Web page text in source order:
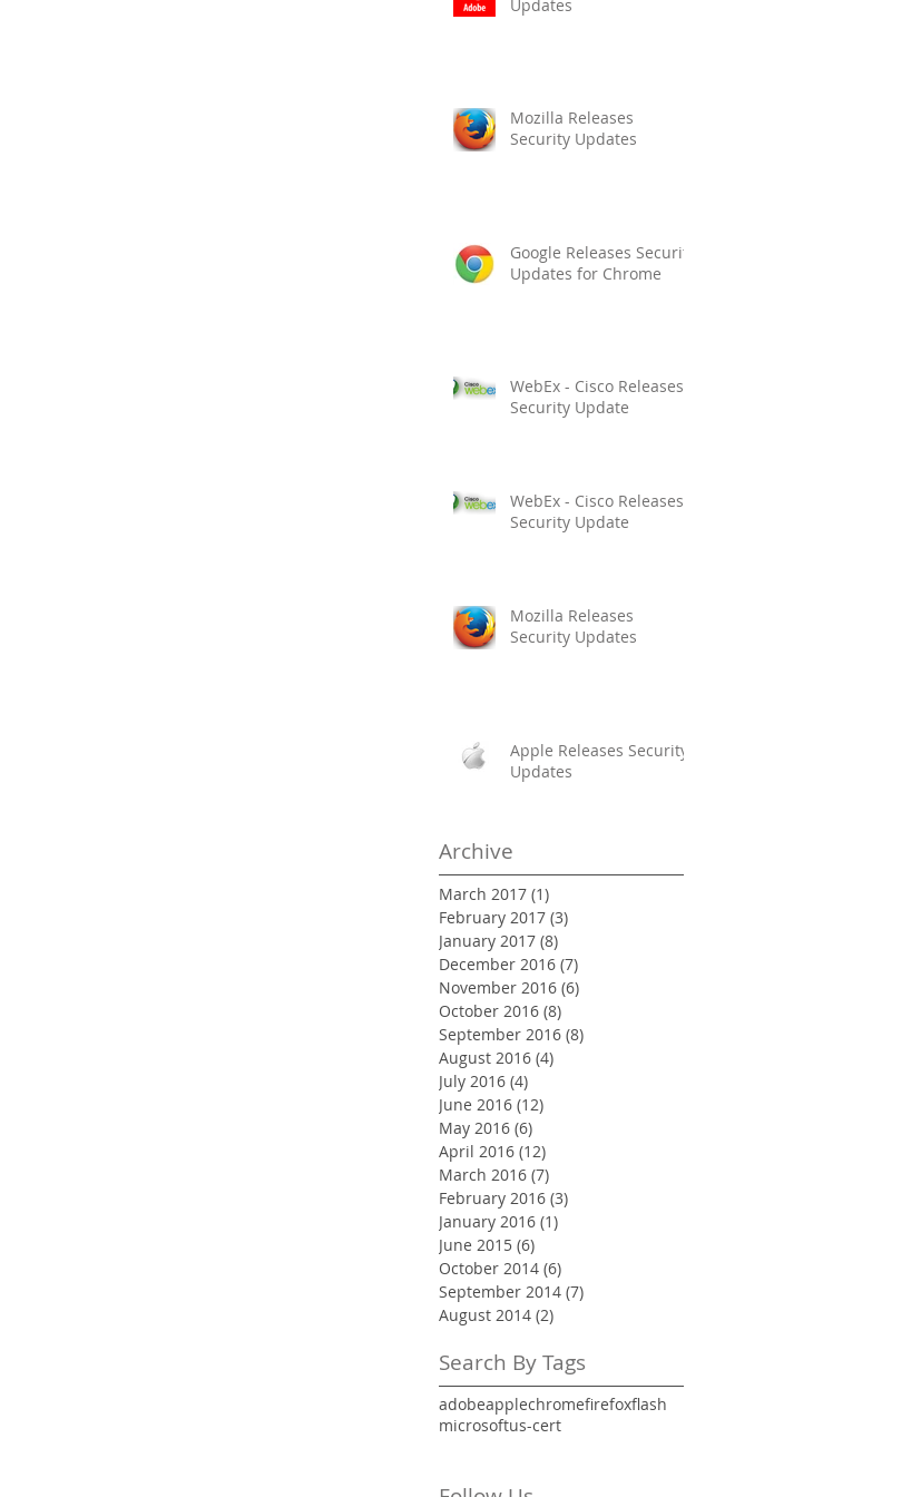
Updates
Mozilla Releases
Security Updates
Google Releases Security
Updates for Chrome
WebEx - Cisco Releases
Security Update
WebEx - Cisco Releases
Security Update
Mozilla Releases
Security Updates
Apple Releases Security
Updates
Archive
March 2017 (1)
February 2017 (3)
January 2017 (8)
December 2016 (7)
November 2016 (6)
October 2016 (8)
September 2016 (8)
August 2016 (4)
July 2016 (4)
June 2016 (12)
May 2016 (6)
April 2016 (12)
March 2016 (7)
February 2016 (3)
January 2016 (1)
June 2015 (6)
October 2014 (6)
September 2014 (7)
August 2014 (2)
Search By Tags
adobeapplechromefirefoxflash
microsoftus-cert